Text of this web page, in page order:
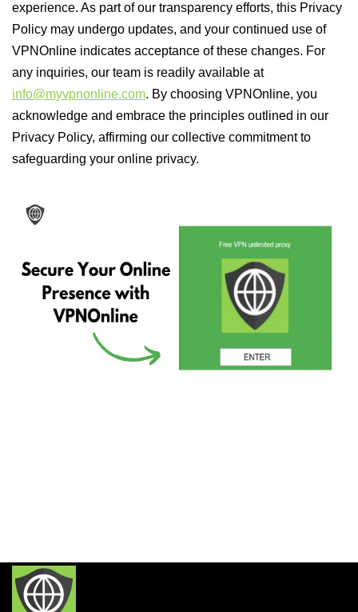
experience. As part of our transparency efforts, this Privacy
Policy may undergo updates, and your continued use of
VPNOnline indicates acceptance of these changes. For
any inquiries, our team is readily available at
info@myvpnonline.com. By choosing VPNOnline, you
acknowledge and embrace the principles outlined in our
Privacy Policy, affirming our collective commitment to
safeguarding your online privacy.